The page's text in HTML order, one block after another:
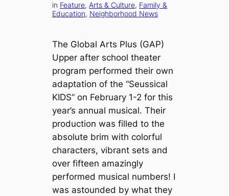
in Feature, Arts & Culture, Family &
Education, Neighborhood News
The Global Arts Plus (GAP)
Upper after school theater
program performed their own
adaptation of the “Seussical
KIDS” on February 1-2 for this
year’s annual musical. Their
production was filled to the
absolute brim with colorful
characters, vibrant sets and
over fifteen amazingly
performed musical numbers! I
was astounded by what they